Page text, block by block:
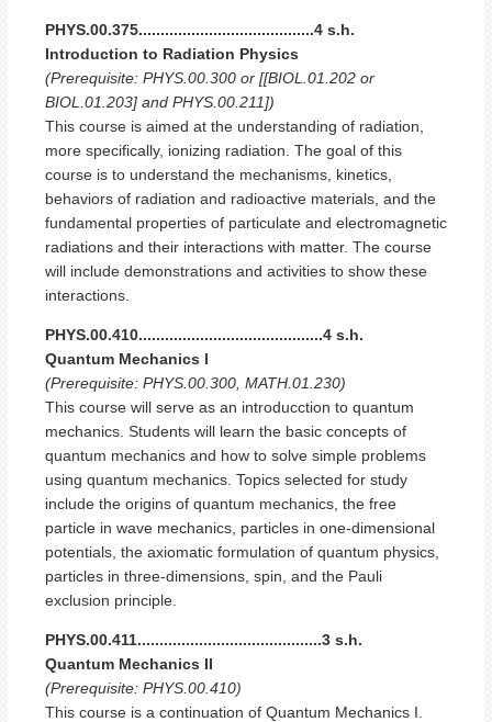
PHYS.00.375........................................4 s.h.
Introduction to Radiation Physics
(Prerequisite: PHYS.00.300 or [[BIOL.01.202 or
BIOL.01.203] and PHYS.00.211])
This course is aimed at the understanding of radiation,
more specifically, ionizing radiation. The goal of this
course is to understand the mechanisms, kinetics,
behaviors of radiation and radioactive materials, and the
fundamental properties of particulate and electromagnetic
radiations and their interactions with matter. The course
will include demonstrations and activities to show these
interactions.
PHYS.00.410..........................................4 s.h.
Quantum Mechanics I
(Prerequisite: PHYS.00.300, MATH.01.230)
This course will serve as an introducction to quantum
mechanics. Students will learn the basic concepts of
quantum mechanics and how to solve simple problems
using quantum mechanics. Topics selected for study
include the origins of quantum mechanics, the free
particle in wave mechanics, particles in one-dimensional
potentials, the axiomatic formulation of quantum physics,
particles in three-dimensions, spin, and the Pauli
exclusion principle.
PHYS.00.411..........................................3 s.h.
Quantum Mechanics II
(Prerequisite: PHYS.00.410)
This course is a continuation of Quantum Mechanics I.